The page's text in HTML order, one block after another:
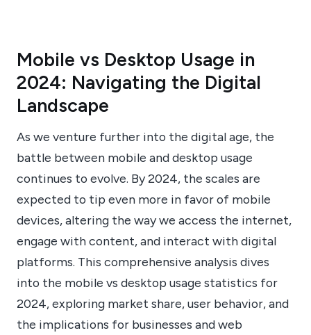
Mobile vs Desktop Usage in
2024: Navigating the Digital
Landscape
As we venture further into the digital age, the
battle between mobile and desktop usage
continues to evolve. By 2024, the scales are
expected to tip even more in favor of mobile
devices, altering the way we access the internet,
engage with content, and interact with digital
platforms. This comprehensive analysis dives
into the mobile vs desktop usage statistics for
2024, exploring market share, user behavior, and
the implications for businesses and web